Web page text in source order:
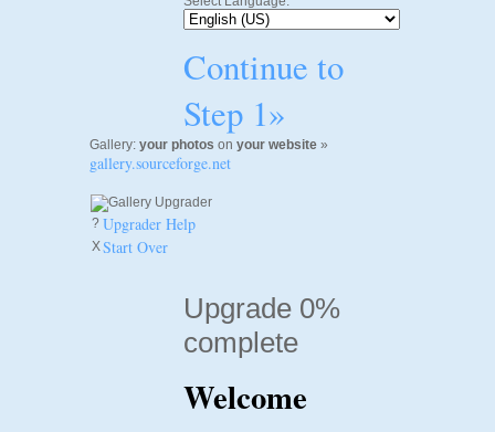
Continue to
Step 1»
Gallery: your photos on your website »
gallery.sourceforge.net
? Upgrader Help
XStart Over
Upgrade 0%
complete
Welcome